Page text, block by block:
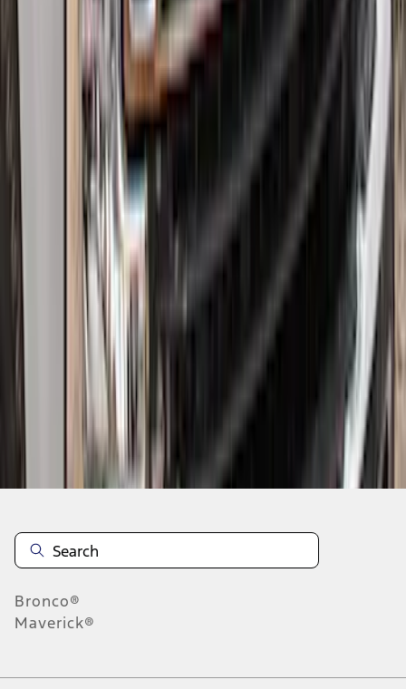
Super Duty 2017-2022 Hood Deflector -
Black
results
Disclosures
Bronco®
Maverick®